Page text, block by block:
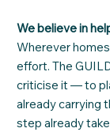
We believe in
Wherever
effort. The
criticise it — to
already carrying
step already